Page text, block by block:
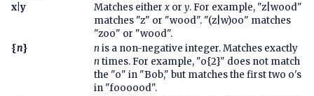
x|y
Matches either x or y. For example, "z|wood"
matches "z" or "wood". "(z|w)oo" matches
"zoo" or "wood".
{n} nis a non-negative integer. Matches exactly
ntimes. For example, "o{2}" does not match
the "o" in "Bob," but matches the first two o's
in "foooood".